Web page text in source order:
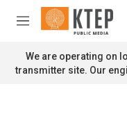
Skip to main content
M
n
u
We are operating on
transmitter site. Our